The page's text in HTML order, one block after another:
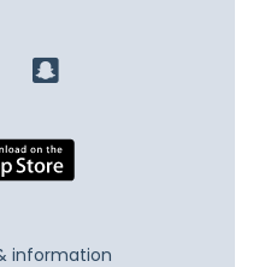
information